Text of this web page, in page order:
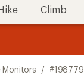
Climb
Monitors / #198779